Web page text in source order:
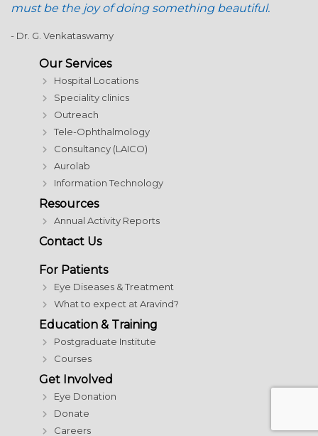
must be the joy of doing something beautiful.
- Dr. G. Venkataswamy
Our Services
Hospital Locations
Speciality clinics
Outreach
Tele-Ophthalmology
Consultancy (LAICO)
Aurolab
Information Technology
Resources
Annual Activity Reports
Contact Us
For Patients
Eye Diseases & Treatment
What to expect at Aravind?
Education & Training
Postgraduate Institute
Courses
Get Involved
Eye Donation
Donate
Careers